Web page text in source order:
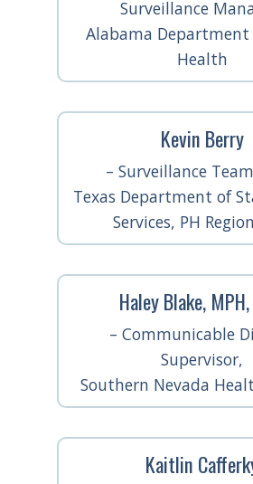
Surveillance
Alabama Department
Health
Kevin Berry
– Surveillance
Texas Department of
Services, PH
Haley Blake,
– Communicable
Supervisor,
Southern Nevada
Kaitlin